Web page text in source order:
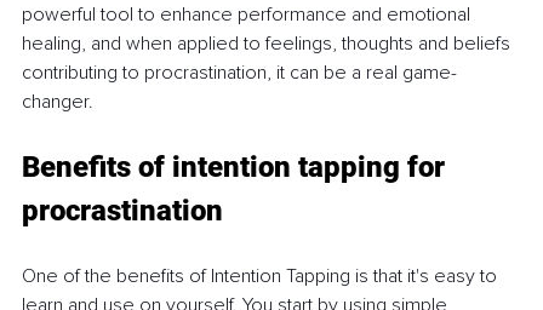
powerful tool to enhance performance and emotional
healing, and when applied to feelings, thoughts and beliefs
contributing to procrastination, it can be a real game-
changer.
Benefits of intention tapping for
procrastination
One of the benefits of Intention Tapping is that it's easy to
learn and use on yourself. You start by using simple